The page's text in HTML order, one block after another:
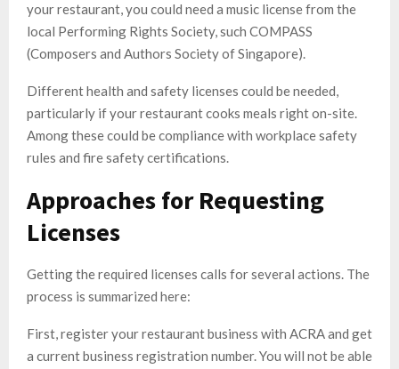
your restaurant, you could need a music license from the
local Performing Rights Society, such COMPASS
(Composers and Authors Society of Singapore).
Different health and safety licenses could be needed,
particularly if your restaurant cooks meals right on-site.
Among these could be compliance with workplace safety
rules and fire safety certifications.
Approaches for Requesting
Licenses
Getting the required licenses calls for several actions. The
process is summarized here:
First, register your restaurant business with ACRA and get
a current business registration number. You will not be able